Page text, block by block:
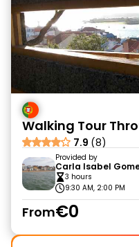
Walking Tour
7.9 (8)
Provided by
Carla Isabel
3 hours
9:30 AM, 2:00 PM
From€0